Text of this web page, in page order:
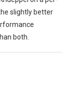
slightly better
both.